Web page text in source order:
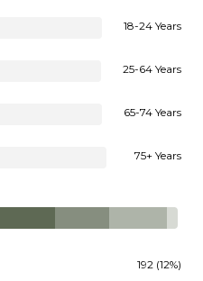
18-24 Years
25-64 Years
65-74 Years
75+ Years
192 (12%)